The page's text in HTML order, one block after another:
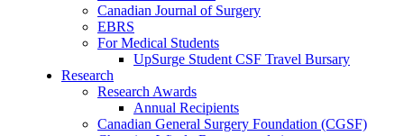
Canadian Journal of Surgery
EBRS
For Medical Students
UpSurge Student CSF Travel Bursary
Research
Research Awards
Annual Recipients
Canadian General Surgery Foundation (CGSF)